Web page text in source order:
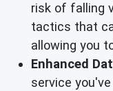
risk of falling
tactics that
allowing you
Enhanced
service